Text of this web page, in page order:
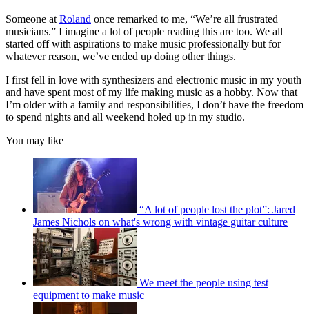
Someone at Roland once remarked to me, “We’re all frustrated
musicians.” I imagine a lot of people reading this are too. We all
started off with aspirations to make music professionally but for
whatever reason, we’ve ended up doing other things.
I first fell in love with synthesizers and electronic music in my youth
and have spent most of my life making music as a hobby. Now that
I’m older with a family and responsibilities, I don’t have the freedom
to spend nights and all weekend holed up in my studio.
You may like
“A lot of people lost the plot”: Jared
James Nichols on what's wrong with vintage guitar culture
We meet the people using test
equipment to make music